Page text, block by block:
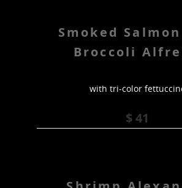
Smoked
Broccoli
with tri-color
$ 41